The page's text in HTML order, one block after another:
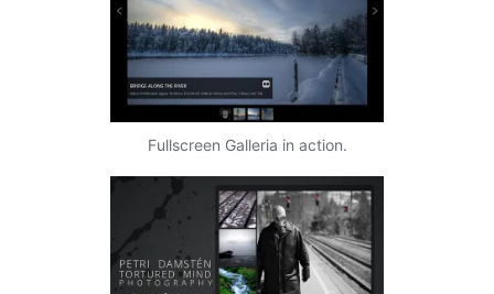
Fullscreen Galleria in action.